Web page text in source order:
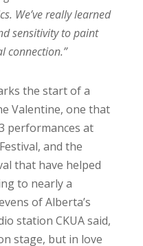
We’ve really learned
sensitivity to paint
connection.”
the start of a
Valentine, one that
performances at
and the
that have helped
to nearly a
of Alberta’s
station CKUA said,
stage, but in love